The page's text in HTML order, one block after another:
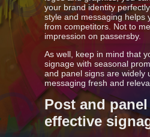
your brand identity
style and messaging helps
from competitors. Not to
impression on passersby.
As well, keep in mind that
signage with seasonal
and panel signs are widely
messaging fresh and
Post and
effective